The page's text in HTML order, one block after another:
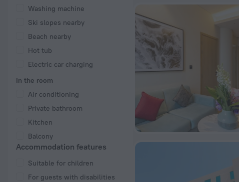
Washing machine
Ski slopes nearby
Beach nearby
Hot tub
Electric car charging
In the room
Air conditioning
Private bathroom
Kitchen
Balcony
Accommodation features
Suitable for children
For guests with disabilities